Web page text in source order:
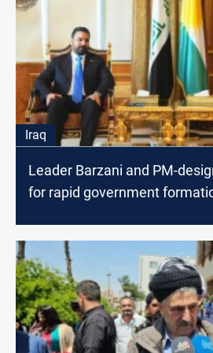
Iraq
Leader Barzani and PM-
for rapid government